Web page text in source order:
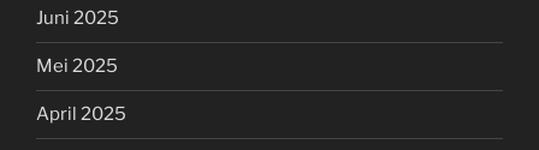
Juni 2025
Mei 2025
April 2025